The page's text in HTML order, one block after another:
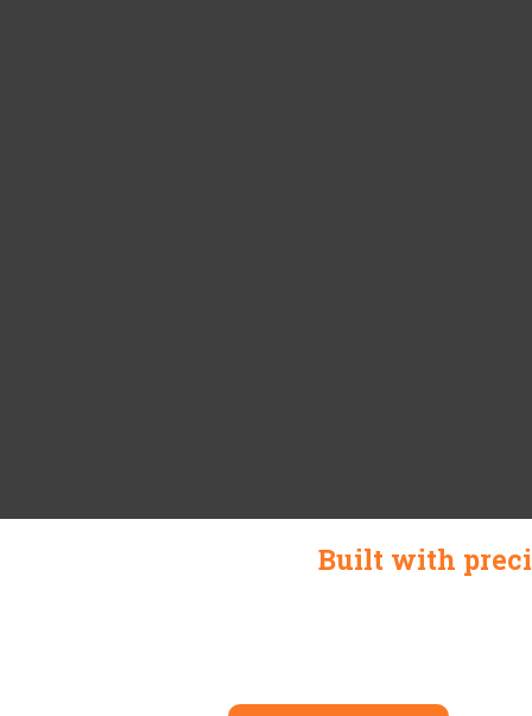
Built with